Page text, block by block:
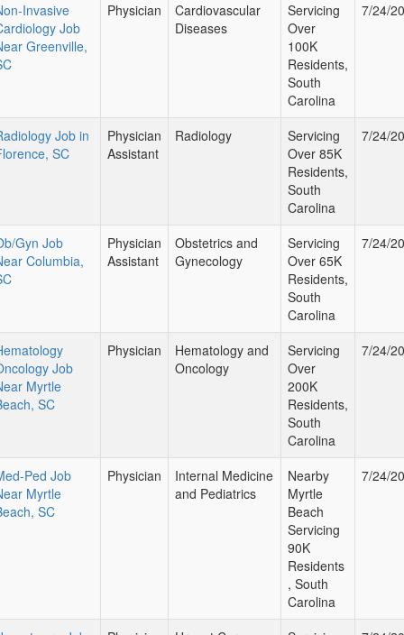
Invasive
Job
Greenville,
Physician
Cardiovascular
Diseases
Servicing
Over
100K
Residents,
South
Carolina
7/24/
Job in
SC
Physician
Assistant
Radiology
Servicing
Over 85K
Residents,
South
Carolina
7/24/
Gyn Job
Columbia,
Physician
Assistant
Obstetrics and
Gynecology
Servicing
Over 65K
Residents,
South
Carolina
7/24/
Job
Myrtle
SC
Physician
Hematology and
Oncology
Servicing
Over
200K
Residents,
South
Carolina
7/24/
Ped Job
Myrtle
SC
Physician
Internal Medicine
and Pediatrics
Nearby
Myrtle
Beach
Servicing
90K
Residents
, South
Carolina
7/24/